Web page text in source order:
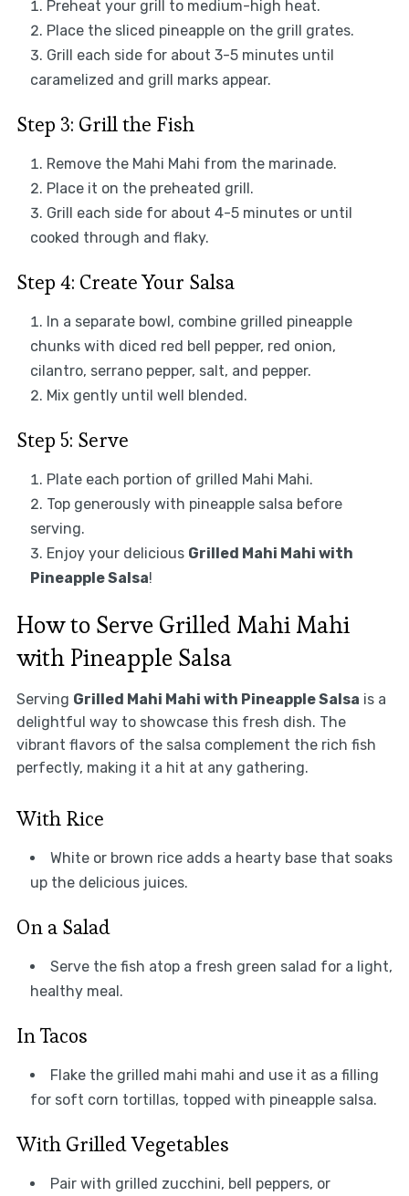
Preheat your grill to medium-high heat.
Place the sliced pineapple on the grill grates.
Grill each side for about 3-5 minutes until
caramelized and grill marks appear.
Step 3: Grill the Fish
Remove the Mahi Mahi from the marinade.
Place it on the preheated grill.
Grill each side for about 4-5 minutes or until
cooked through and flaky.
Step 4: Create Your Salsa
In a separate bowl, combine grilled pineapple
chunks with diced red bell pepper, red onion,
cilantro, serrano pepper, salt, and pepper.
Mix gently until well blended.
Step 5: Serve
Plate each portion of grilled Mahi Mahi.
Top generously with pineapple salsa before
serving.
Enjoy your delicious Grilled Mahi Mahi with
Pineapple Salsa!
How to Serve Grilled Mahi Mahi
with Pineapple Salsa
Serving Grilled Mahi Mahi with Pineapple Salsa is a
delightful way to showcase this fresh dish. The
vibrant flavors of the salsa complement the rich fish
perfectly, making it a hit at any gathering.
With Rice
White or brown rice adds a hearty base that soaks
up the delicious juices.
On a Salad
Serve the fish atop a fresh green salad for a light,
healthy meal.
In Tacos
Flake the grilled mahi mahi and use it as a filling
for soft corn tortillas, topped with pineapple salsa.
With Grilled Vegetables
Pair with grilled zucchini, bell peppers, or